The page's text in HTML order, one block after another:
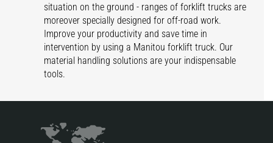
situation on the ground - ranges of forklift trucks are
moreover specially designed for off-road work.
Improve your productivity and save time in
intervention by using a Manitou forklift truck. Our
material handling solutions are your indispensable
tools.